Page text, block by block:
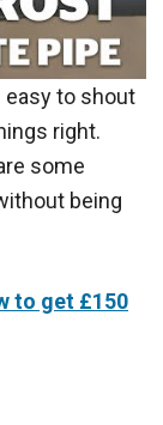
easy to shout
right.
some
being
to get £150